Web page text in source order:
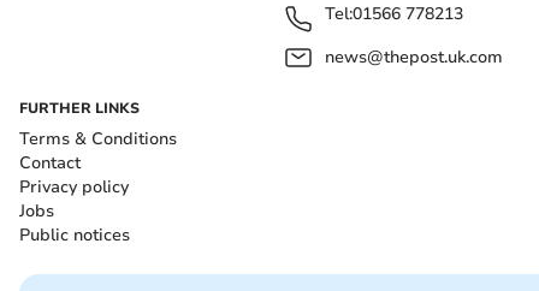
Tel:01566 778213
news@thepost.uk.com
FURTHER LINKS
Terms & Conditions
Contact
Privacy policy
Jobs
Public notices